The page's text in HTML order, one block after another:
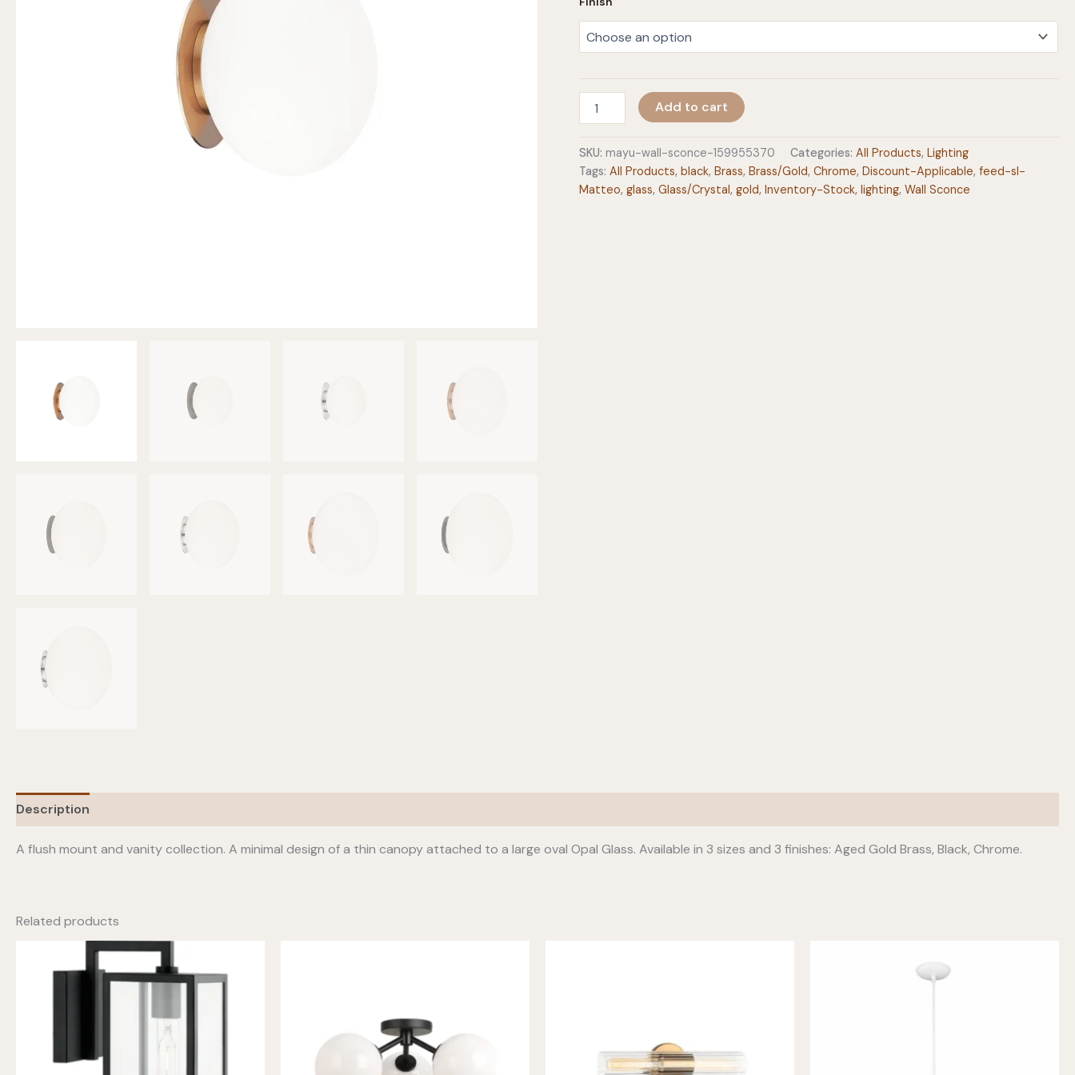
$205.00
Wall
quantity
Add to cart
SKU:mayu-wall-sconce-159955370 Categories: All Products,Lighting
Tags: All Products,black,Brass,Brass/Gold,Chrome,Discount-Applicable,feed-sl-
Matteo,glass,Glass/Crystal,gold,Inventory-Stock,lighting,Wall Sconce
Description
A flush mount and vanity collection. A minimal design of a thin canopy attached to a large oval Opal Glass. Available in 3 sizes and 3 finishes: Aged Gold Brass, Black, Chrome.
Related products